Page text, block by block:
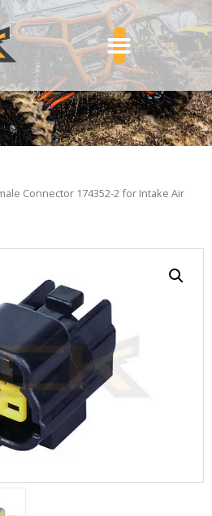
Connector 174352-2 for Intake Air